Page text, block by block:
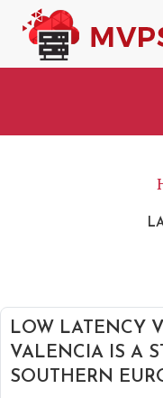
LOW LATENCY
VALENCIA IS A
SOUTHERN